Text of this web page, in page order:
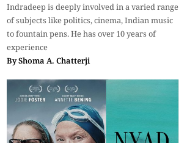
Indradeep is deeply involved in a varied range
of subjects like politics, cinema, Indian music
to fountain pens. He has over 10 years of
experience
ByShoma A. Chatterji